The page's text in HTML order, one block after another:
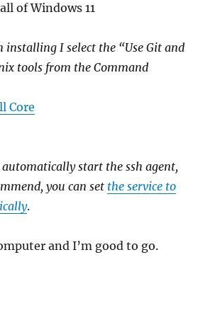
of Windows 11
installing I select the “Use Git and
tools from the Command
Core
start the ssh agent,
you can set the service to
.
and I’m good to go.